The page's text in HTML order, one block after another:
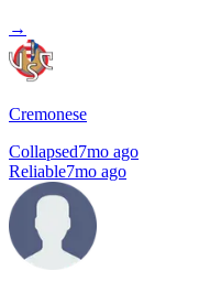
→
Cremonese
Collapsed7mo ago
Reliable7mo ago